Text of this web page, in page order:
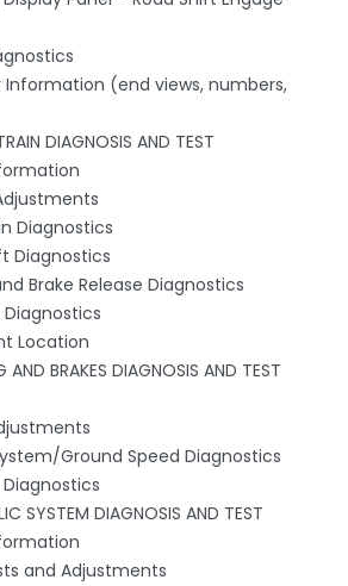
(end views, numbers,
DIAGNOSIS AND TEST
Diagnostics
Diagnostics
Brake Release Diagnostics
Diagnostics
Location
BRAKES DIAGNOSIS AND TEST
Ground Speed Diagnostics
Diagnostics
SYSTEM DIAGNOSIS AND TEST
and Adjustments